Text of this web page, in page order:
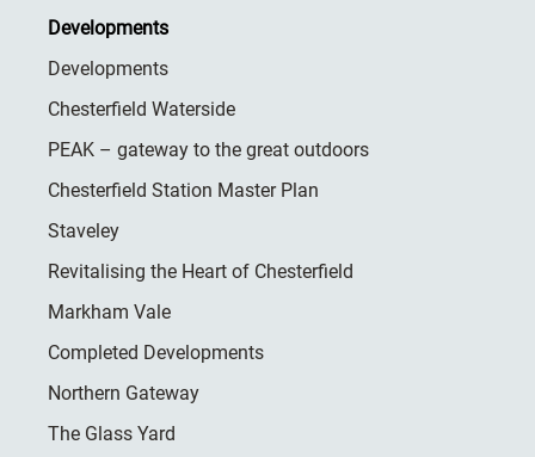
Developments
Developments
Chesterfield Waterside
PEAK – gateway to the great outdoors
Chesterfield Station Master Plan
Staveley
Revitalising the Heart of Chesterfield
Markham Vale
Completed Developments
Northern Gateway
The Glass Yard